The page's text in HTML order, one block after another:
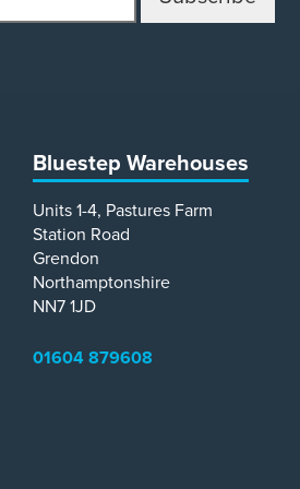
Bluestep Warehouses
Units 1-4, Pastures Farm
Station Road
Grendon
Northamptonshire
NN7 1JD
01604 879608